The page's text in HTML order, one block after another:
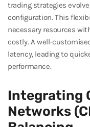
trading strategies
configuration. This
necessary resources
costly. A well-
latency, leading to
performance.
Integrating
Networks